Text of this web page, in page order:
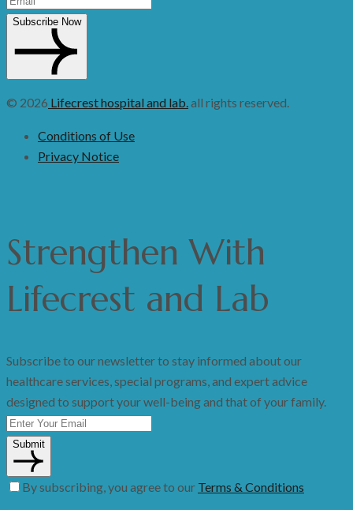
Subscribe Now
© 2026 Lifecrest hospital and lab.all rights reserved.
Conditions of Use
Privacy Notice
StrengthenWith
Lifecrest and Lab
Subscribe to our newsletter to stay informed about our
healthcare services, special programs, and expert advice
designed to support your well-being and that of your family.
Submit
By subscribing, you agree to our Terms & Conditions